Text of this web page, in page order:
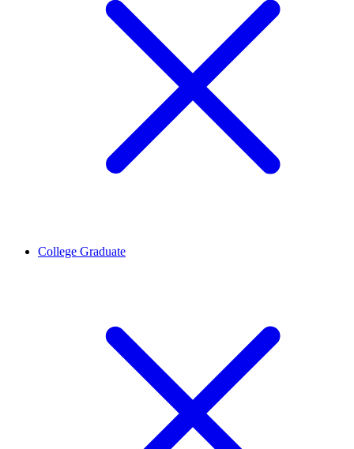
College Graduate